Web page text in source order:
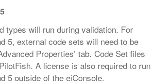
types will run during validation. For
5, external code sets will need to be
Properties’ tab. Code Set files
A license is also required to run
5 outside of the eiConsole.